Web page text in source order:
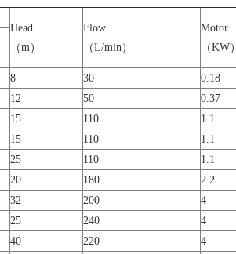
Head
（m）
Flow
（L/min）
Motor
（KW）
8 30 0.18
12 50 0.37
15 110 1.1
15 110 1.1
25 110 1.1
20 180 2.2
32 200 4
25 240 4
40 220 4